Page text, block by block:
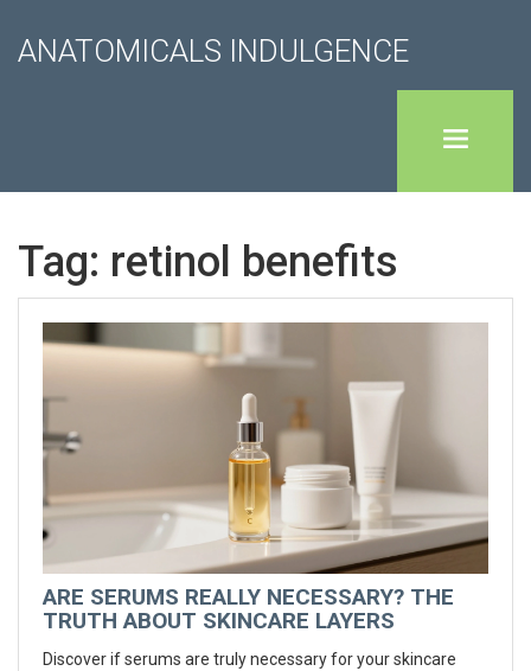
ANATOMICALS INDULGENCE
Tag: retinol benefits
ARE SERUMS REALLY NECESSARY? THE
TRUTH ABOUT SKINCARE LAYERS
Discover if serums are truly necessary for your skincare